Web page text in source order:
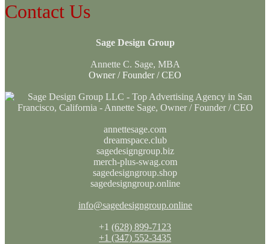
Contact Us
Sage Design Group
Annette C. Sage, MBA
Owner / Founder / CEO
annettesage.com
dreamspace.club
sagedesigngroup.biz
merch-plus-swag.com
sagedesigngroup.shop
sagedesigngroup.online
info@sagedesigngroup.online
+1 (628) 899-7123
+1 (347) 552-3435